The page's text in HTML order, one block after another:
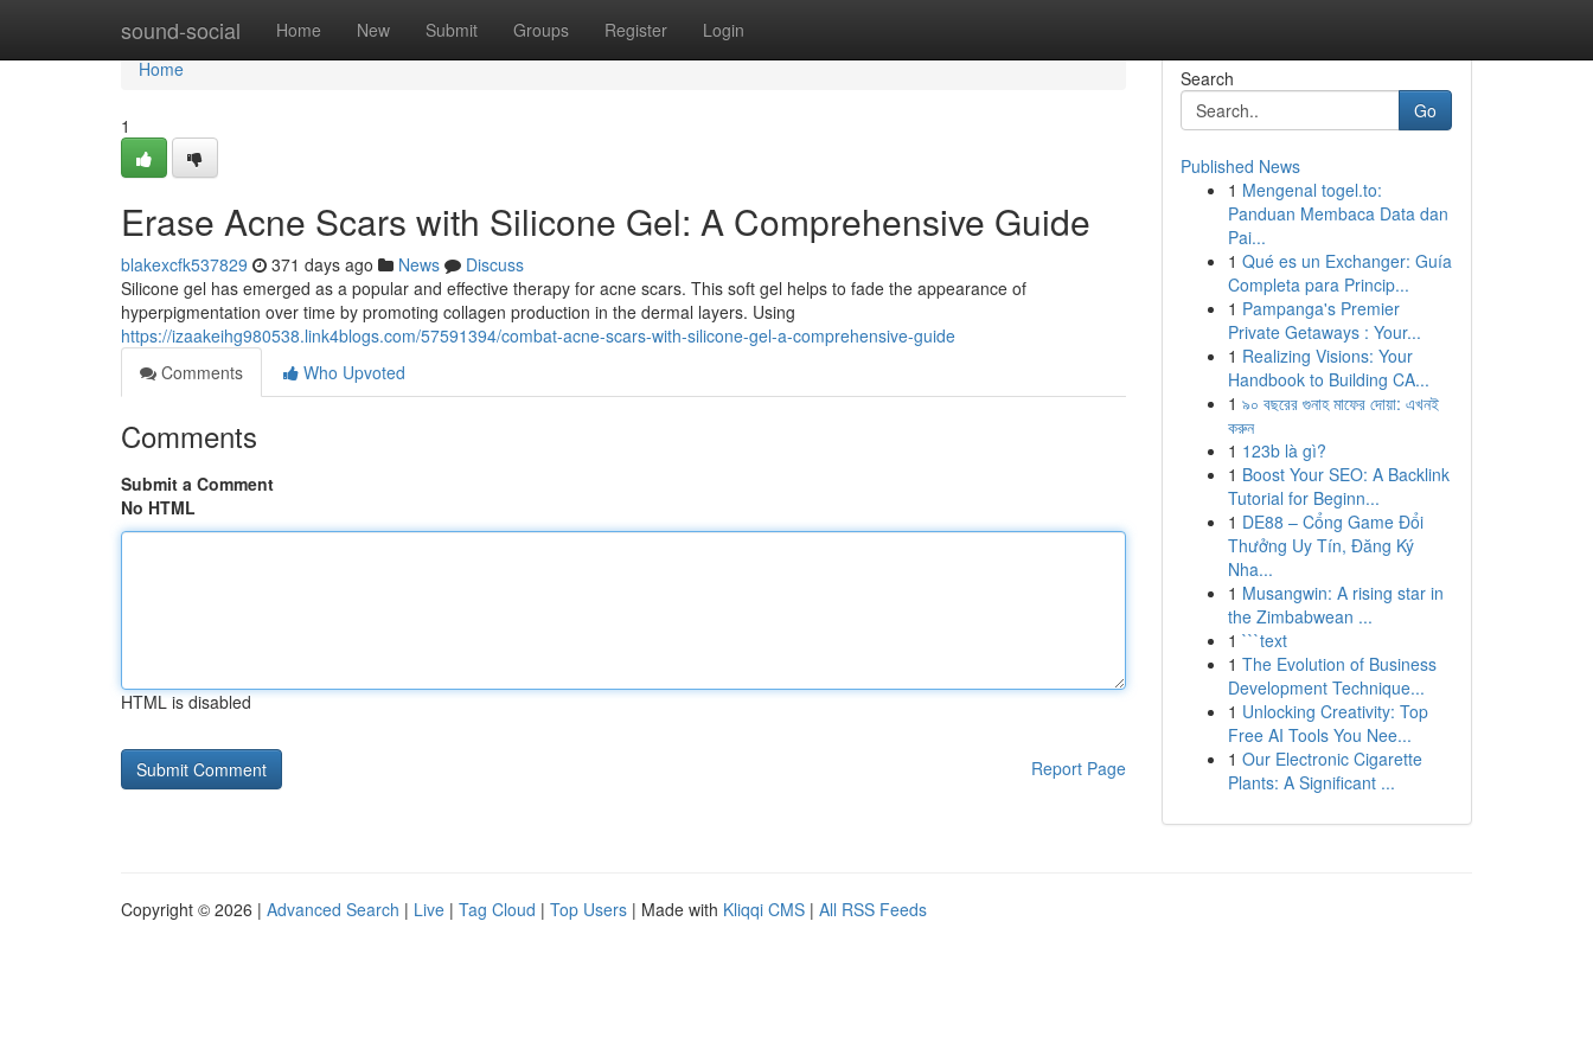
sound-social Home New Submit Groups Register Login
Home
Home
1
Erase Acne Scars with Silicone Gel: A Comprehensive Guide
blakexcfk537829 371 days ago News
Discuss
Silicone gel has emerged as a popular and effective therapy for acne scars. This soft gel helps to fade the appearance of
hyperpigmentation over time by promoting collagen production in the dermal layers. Using
https://izaakeihg980538.link4blogs.com/57591394/combat-acne-scars-with-silicone-gel-a-comprehensive-guide
Comments
Who Upvoted
Comments
Submit a Comment
No HTML
HTML is disabled
Report Page
Search
Go
Published News
1 Mengenal togel.to:
Panduan Membaca Data dan
Pai...
1 Qué es un Exchanger: Guía
Completa para Princip...
1 Pampanga's Premier
Private Getaways : Your...
1 Realizing Visions: Your
Handbook to Building CA...
1 ৯০ বছরের গুনাহ মাফের দোয়া: এখনই
করুন
1 123b là gì?
1 Boost Your SEO: A Backlink
Tutorial for Beginn...
1 DE88 – Cổng Game Đổi
Thưởng Uy Tín, Đăng Ký
Nha...
1 Musangwin: A rising star in
the Zimbabwean ...
1 ```text
1 The Evolution of Business
Development Technique...
1 Unlocking Creativity: Top
Free AI Tools You Nee...
1 Our Electronic Cigarette
Plants: A Significant ...
Copyright © 2026 | Advanced Search | Live | Tag Cloud | Top Users | Made with Kliqqi CMS | All RSS Feeds